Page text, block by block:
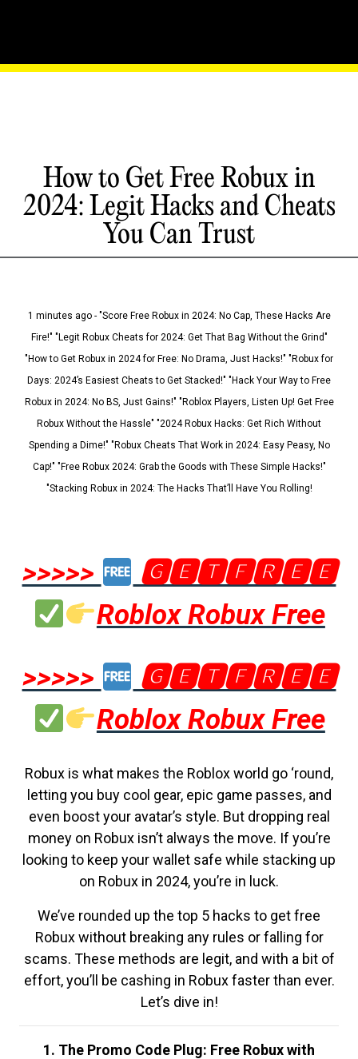
How to Get Free Robux in
2024: Legit Hacks and Cheats
You Can Trust
1 minutes ago - "Score Free Robux in 2024: No Cap, These Hacks Are
Fire!" "Legit Robux Cheats for 2024: Get That Bag Without the Grind"
"How to Get Robux in 2024 for Free: No Drama, Just Hacks!" "Robux for
Days: 2024’s Easiest Cheats to Get Stacked!" "Hack Your Way to Free
Robux in 2024: No BS, Just Gains!" "Roblox Players, Listen Up! Get Free
Robux Without the Hassle" "2024 Robux Hacks: Get Rich Without
Spending a Dime!" "Robux Cheats That Work in 2024: Easy Peasy, No
Cap!" "Free Robux 2024: Grab the Goods with These Simple Hacks!"
"Stacking Robux in 2024: The Hacks That’ll Have You Rolling!
>>>>>
🅶🅴🆃🅵🆁🅴🅴
Roblox Robux Free
>>>>>
🅶🅴🆃🅵🆁🅴🅴
Roblox Robux Free
Robux is what makes the Roblox world go ‘round,
letting you buy cool gear, epic game passes, and
even boost your avatar’s style. But dropping real
money on Robux isn’t always the move. If you’re
looking to keep your wallet safe while stacking up
on Robux in 2024, you’re in luck.
We’ve rounded up the top 5 hacks to get free
Robux without breaking any rules or falling for
scams. These methods are legit, and with a bit of
effort, you’ll be cashing in Robux faster than ever.
Let’s dive in!
1. The Promo Code Plug: Free Robux with